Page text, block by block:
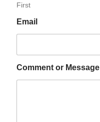
First
Email
Comment or Message